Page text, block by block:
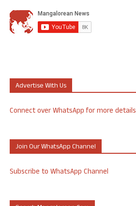
Advertise With Us
Connect over WhatsApp for more details
Join Our WhatsApp Channel
Subscribe to WhatsApp Channel